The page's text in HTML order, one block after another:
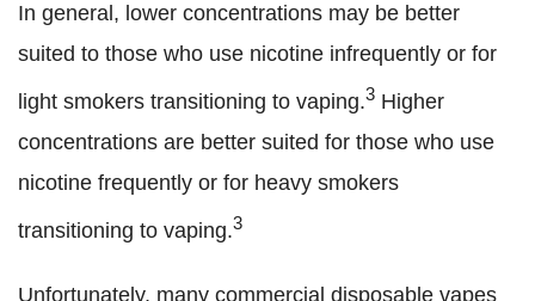
In general, lower concentrations may be better
suited to those who use nicotine infrequently or for
light smokers transitioning to vaping.3 Higher
concentrations are better suited for those who use
nicotine frequently or for heavy smokers
transitioning to vaping.3
Unfortunately, many commercial disposable vapes